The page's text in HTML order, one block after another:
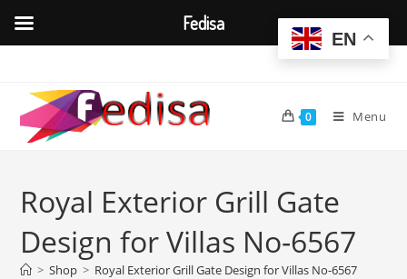
content
0 Menu
Royal Exterior Grill Gate
Design for Villas No-6567
> Shop > Royal Exterior Grill Gate Design for Villas No-6567
EN
Fedisa